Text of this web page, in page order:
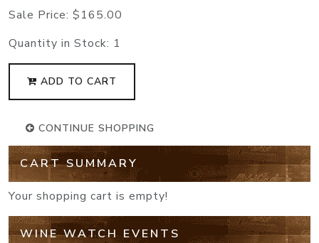
Sale Price: $165.00
Quantity in Stock: 1
ADD TO CART
CONTINUE SHOPPING
CART SUMMARY
Your shopping cart is empty!
WINE WATCH EVENTS